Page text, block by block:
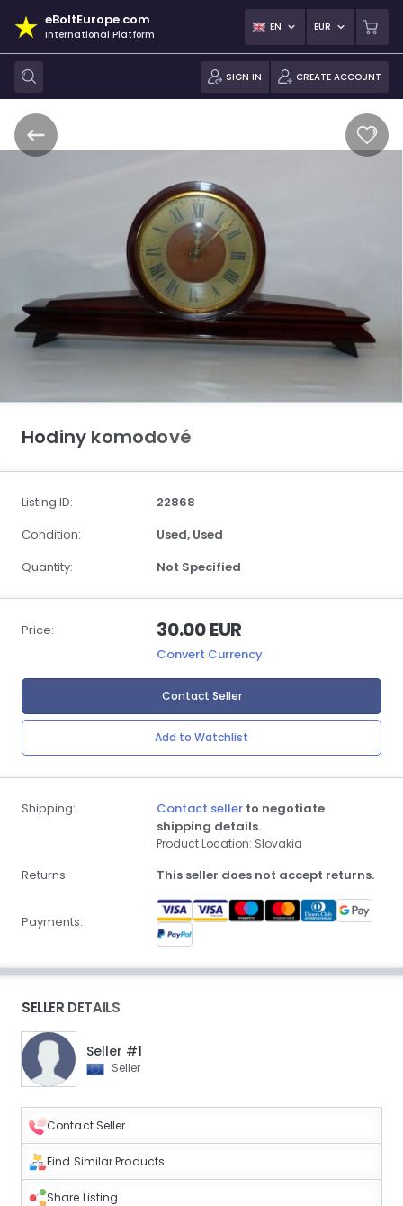
eBoltEurope.com
International Platform
EN EUR
SIGN IN CREATE ACCOUNT
Hodiny komodové
Listing ID:
22868
Condition:
Used, Used
Quantity:
Not Specified
Price: 30.00 EUR
Convert Currency
Contact Seller
Add to Watchlist
Shipping: Contact seller to negotiate
shipping details.
Product Location: Slovakia
Returns: This seller does not accept returns.
Payments:
SELLER DETAILS
Seller #1
Seller
Contact Seller
Find Similar Products
Share Listing